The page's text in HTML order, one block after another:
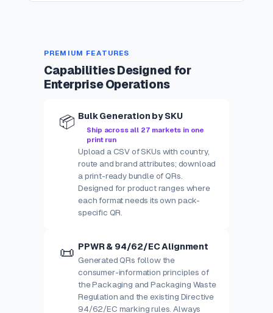
PREMIUM FEATURES
Capabilities Designed for
Enterprise Operations
📦 Bulk Generation by SKU
Ship across all 27 markets in one
print run
Upload a CSV of SKUs with country,
route and brand attributes; download
a print-ready bundle of QRs.
Designed for product ranges where
each format needs its own pack-
specific QR.
📜 PPWR & 94/62/EC Alignment
Generated QRs follow the
consumer-information principles of
the Packaging and Packaging Waste
Regulation and the existing Directive
94/62/EC marking rules. Always